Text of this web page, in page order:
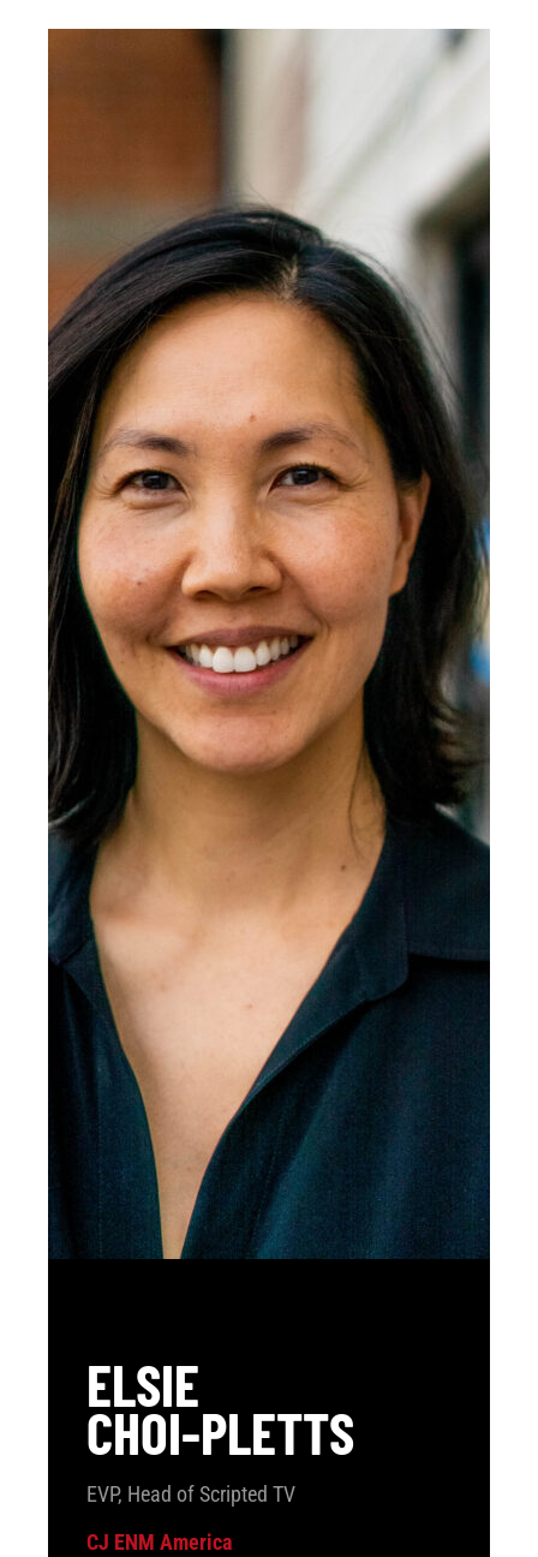
ELSIE
CHOI-PLETTS
EVP, Head of Scripted TV
CJ ENM America